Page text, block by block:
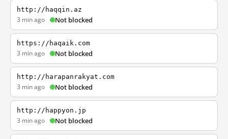
http://haqqin.az
3 min ago Not blocked
https://haqaik.com
3 min ago Not blocked
http://harapanrakyat.com
3 min ago Not blocked
http://happyon.jp
3 min ago Not blocked